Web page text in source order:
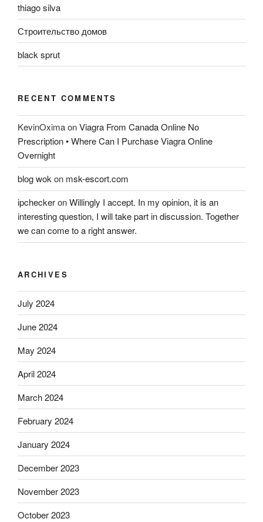
thiago silva
Строительство домов
black sprut
RECENT COMMENTS
KevinOximaonViagra From Canada Online No
Prescription • Where Can I Purchase Viagra Online
Overnight
blog wokon msk-escort.com
ipcheckeronWillingly I accept. In my opinion, it is an
interesting question, I will take part in discussion. Together
we can come to a right answer.
ARCHIVES
July 2024
June 2024
May 2024
April 2024
March 2024
February 2024
January 2024
December 2023
November 2023
October 2023